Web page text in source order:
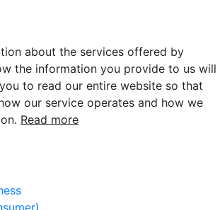
about the services offered by
the information you provide to us will
to read our entire website so that
our service operates and how we
Read more